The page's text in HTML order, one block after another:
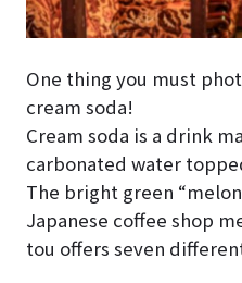
One thing you must
cream soda!
Cream soda is a drink
carbonated water
The bright green
Japanese coffee shop
tou offers seven